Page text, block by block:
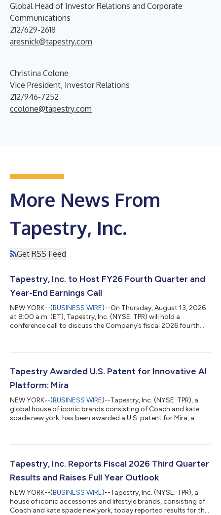
Global Head of Investor Relations and Corporate
Communications
212/629-2618
aresnick@tapestry.com
Christina Colone
Vice President, Investor Relations
212/946-7252
ccolone@tapestry.com
More News From
Tapestry, Inc.
Get RSS Feed
Tapestry, Inc. to Host FY26 Fourth Quarter and
Year-End Earnings Call
NEW YORK--(BUSINESS WIRE)--On Thursday, August 13, 2026
at 8:00 a.m. (ET), Tapestry, Inc. (NYSE: TPR) will hold a
conference call to discuss the Company’s fiscal 2026 fourth
conference call, please dial 1-866-847-4217 or 1-203-518-
audio webcast, please visit www.tapestry.com/investors. A
telephone replay will be avail...
Tapestry Awarded U.S. Patent for Innovative AI
Platform: Mira
NEW YORK--(BUSINESS WIRE)--Tapestry, Inc. (NYSE: TPR), a
global house of iconic brands consisting of Coach and kate
spade new york, has been awarded a U.S. patent for Mira, a
decision-making. The patent includes the core system
technology patent overall. WHAT IS MIRA? In an era when
consumers are moving faster than ever, h...
Tapestry, Inc. Reports Fiscal 2026 Third Quarter
Results and Raises Full Year Outlook
NEW YORK--(BUSINESS WIRE)--Tapestry, Inc. (NYSE: TPR), a
house of iconic accessories and lifestyle brands, consisting of
Coach and kate spade new york, today reported results for the